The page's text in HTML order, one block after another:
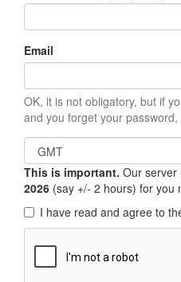
Email
OK, it is not obligatory, but if
and you forget your
This is important. Our server
2026 (say +/- 2 hours) for you
I have read and agree to